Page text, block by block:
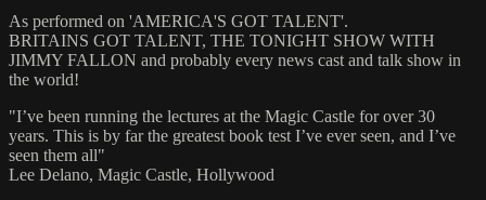
As performed on 'AMERICA'S GOT TALENT'.
BRITAINS GOT TALENT, THE TONIGHT SHOW WITH
JIMMY FALLON and probably every news cast and talk show in
the world!
"I’ve been running the lectures at the Magic Castle for over 30
years. This is by far the greatest book test I’ve ever seen, and I’ve
seen them all"
Lee Delano, Magic Castle, Hollywood